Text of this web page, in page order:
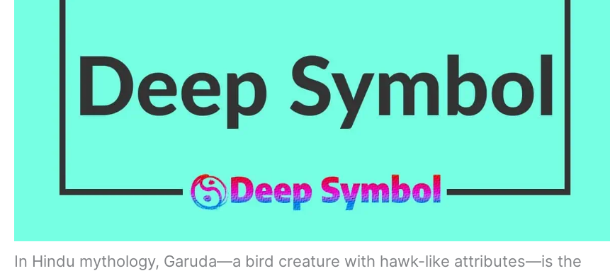
In Hindu mythology, Garuda—a bird creature with hawk-like attributes—is the